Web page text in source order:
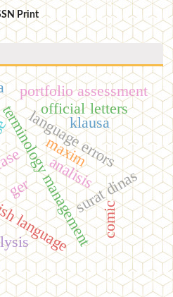
Print
management
portfolio assessment
language
ger analisissurat dinas
language errors
official letters
maxim
klausa
comic